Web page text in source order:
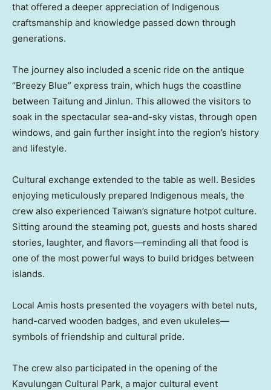
that offered a deeper appreciation of Indigenous
craftsmanship and knowledge passed down through
generations.
The journey also included a scenic ride on the antique
“Breezy Blue” express train, which hugs the coastline
between Taitung and Jinlun. This allowed the visitors to
soak in the spectacular sea-and-sky vistas, through open
windows, and gain further insight into the region’s history
and lifestyle.
Cultural exchange extended to the table as well. Besides
enjoying meticulously prepared Indigenous meals, the
crew also experienced Taiwan’s signature hotpot culture.
Sitting around the steaming pot, guests and hosts shared
stories, laughter, and flavors—reminding all that food is
one of the most powerful ways to build bridges between
islands.
Local Amis hosts presented the voyagers with betel nuts,
hand-carved wooden badges, and even ukuleles—
symbols of friendship and cultural pride.
The crew also participated in the opening of the
Kavulungan Cultural Park, a major cultural event